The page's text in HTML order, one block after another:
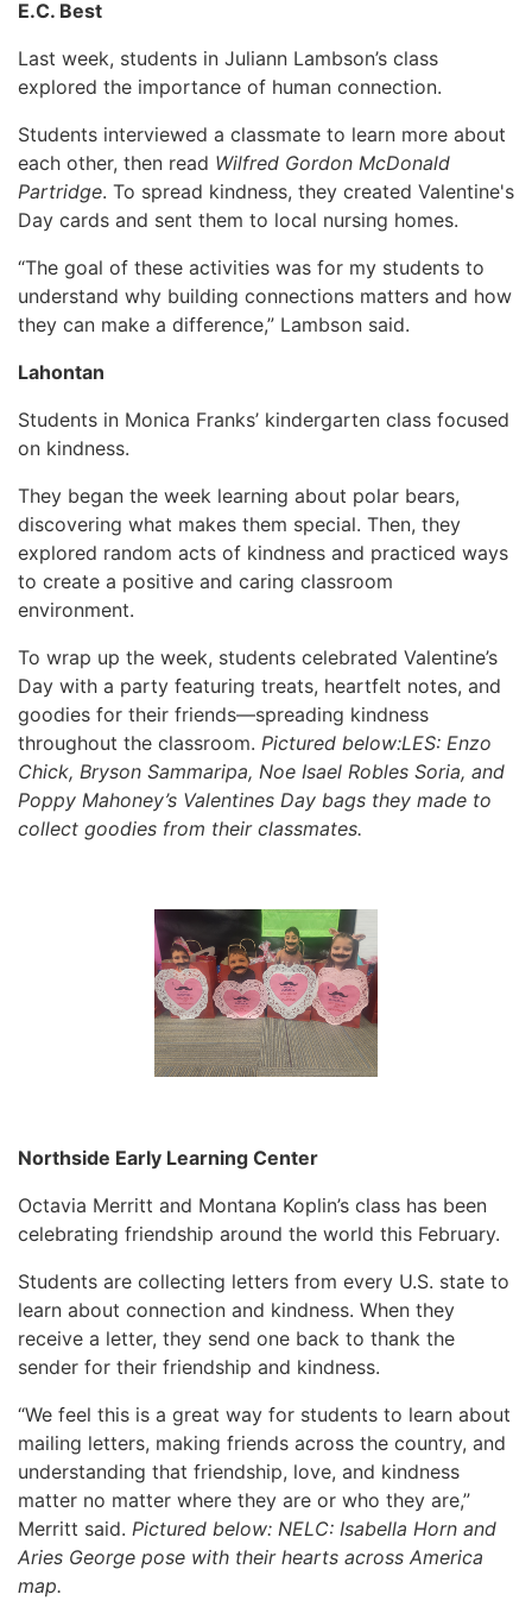
E.C. Best
Last week, students in Juliann Lambson’s class
explored the importance of human connection.
Students interviewed a classmate to learn more about
each other, then read Wilfred Gordon McDonald
Partridge. To spread kindness, they created Valentine's
Day cards and sent them to local nursing homes.
“The goal of these activities was for my students to
understand why building connections matters and how
they can make a difference,” Lambson said.
Lahontan
Students in Monica Franks’ kindergarten class focused
on kindness.
They began the week learning about polar bears,
discovering what makes them special. Then, they
explored random acts of kindness and practiced ways
to create a positive and caring classroom
environment.
To wrap up the week, students celebrated Valentine’s
Day with a party featuring treats, heartfelt notes, and
goodies for their friends—spreading kindness
throughout the classroom. Pictured below:LES: Enzo
Chick, Bryson Sammaripa, Noe Isael Robles Soria, and
Poppy Mahoney’s Valentines Day bags they made to
collect goodies from their classmates.
Northside Early Learning Center
Octavia Merritt and Montana Koplin’s class has been
celebrating friendship around the world this February.
Students are collecting letters from every U.S. state to
learn about connection and kindness. When they
receive a letter, they send one back to thank the
sender for their friendship and kindness.
“We feel this is a great way for students to learn about
mailing letters, making friends across the country, and
understanding that friendship, love, and kindness
matter no matter where they are or who they are,”
Merritt said. Pictured below: NELC: Isabella Horn and
Aries George pose with their hearts across America
map.